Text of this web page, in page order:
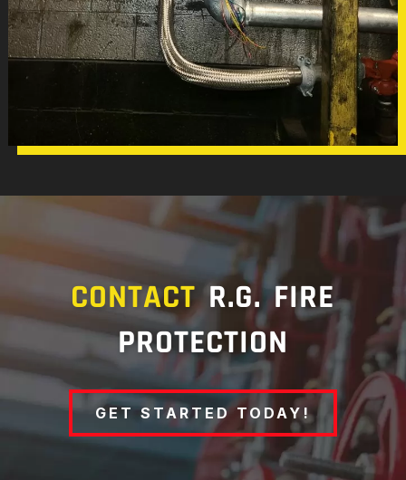
CONTACTR.G. FIRE
PROTECTION
GET STARTED TODAY!